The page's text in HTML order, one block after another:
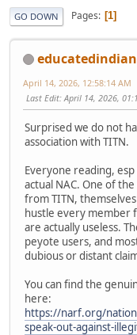
GO DOWN Pages 1
educatedindian
April 14, 2026, 12:58:14 AM
Last Edit: April 14, 2026,
Surprised we do not
association with TITN.
Everyone reading,
actual NAC. One of
from TITN,
hustle every member
are actually useless.
peyote users, and
dubious or distant
You can find the
here:
https://narf.org/
speak-out-against-